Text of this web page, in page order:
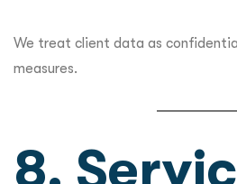
We treat client data as
measures.
8.